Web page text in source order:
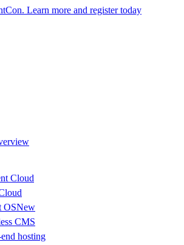
Learn more and register today
Cloud
OSNew
CMS
hosting